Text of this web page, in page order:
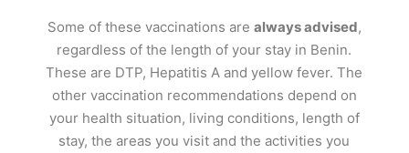
Some of these vaccinations are always advised,
regardless of the length of your stay in Benin.
These are DTP, Hepatitis A and yellow fever. The
other vaccination recommendations depend on
your health situation, living conditions, length of
stay, the areas you visit and the activities you